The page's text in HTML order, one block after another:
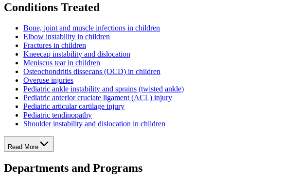
Conditions Treated
Bone, joint and muscle infections in children
Elbow instability in children
Fractures in children
Kneecap instability and dislocation
Meniscus tear in children
Osteochondritis dissecans (OCD) in children
Overuse injuries
Pediatric ankle instability and sprains (twisted ankle)
Pediatric anterior cruciate ligament (ACL) injury
Pediatric articular cartilage injury
Pediatric tendinopathy
Shoulder instability and dislocation in children
Read More
Departments and Programs